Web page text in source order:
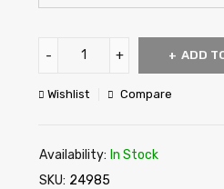
ADD
Wishlist Compare
Availability: In Stock
SKU: 24985